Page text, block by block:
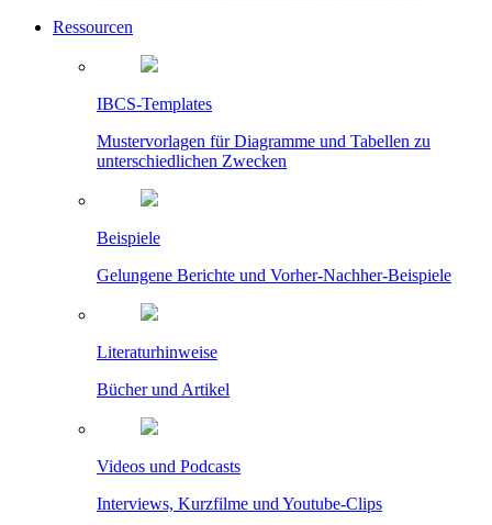
Ressourcen
IBCS-Templates
Mustervorlagen für Diagramme und Tabellen zu
unterschiedlichen Zwecken
Beispiele
Gelungene Berichte und Vorher-Nachher-Beispiele
Literaturhinweise
Bücher und Artikel
Videos und Podcasts
Interviews, Kurzfilme und Youtube-Clips